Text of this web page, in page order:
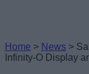
Home > News >
Infinity-O Display